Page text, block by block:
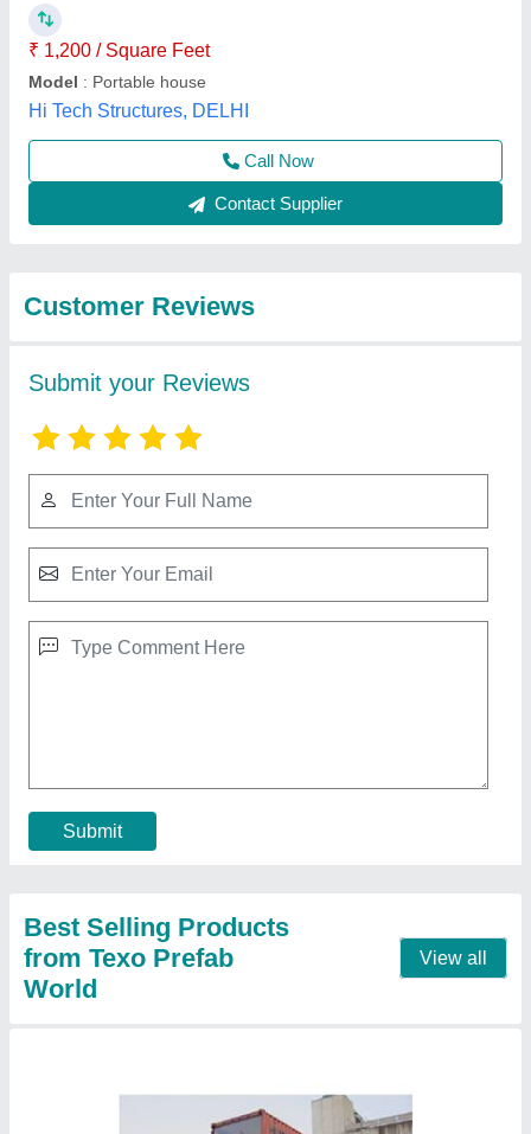
Submit
Best Selling Products
Prefabricated Coffee Shop Container
: 40 X 12 Feet